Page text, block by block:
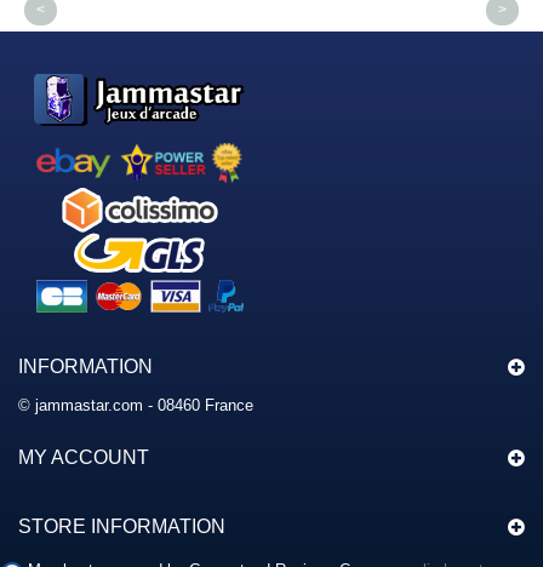
< >
INFORMATION
© jammastar.com - 08460 France
MY ACCOUNT
STORE INFORMATION